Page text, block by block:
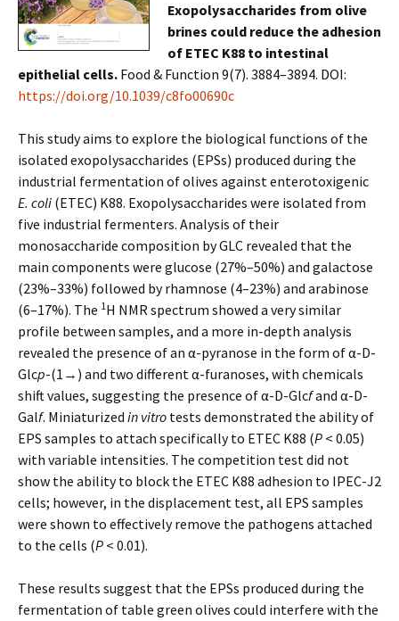
Exopolysaccharides from olive
brines could reduce the adhesion
of ETEC K88 to intestinal
epithelial cells. Food & Function 9(7). 3884–3894. DOI:
https://doi.org/10.1039/c8fo00690c
This study aims to explore the biological functions of the
isolated exopolysaccharides (EPSs) produced during the
industrial fermentation of olives against enterotoxigenic
E. coli (ETEC) K88. Exopolysaccharides were isolated from
five industrial fermenters. Analysis of their
monosaccharide composition by GLC revealed that the
main components were glucose (27%–50%) and galactose
(23%–33%) followed by rhamnose (4–23%) and arabinose
(6–17%). The 1H NMR spectrum showed a very similar
profile between samples, and a more in-depth analysis
revealed the presence of an α-pyranose in the form of α-D-
Glcp-(1→) and two different α-furanoses, with chemicals
shift values, suggesting the presence of α-D-Glcfand α-D-
Galf. Miniaturized in vitro tests demonstrated the ability of
EPS samples to attach specifically to ETEC K88 (P < 0.05)
with variable intensities. The competition test did not
show the ability to block the ETEC K88 adhesion to IPEC-J2
cells; however, in the displacement test, all EPS samples
were shown to effectively remove the pathogens attached
to the cells (P < 0.01).
These results suggest that the EPSs produced during the
fermentation of table green olives could interfere with the